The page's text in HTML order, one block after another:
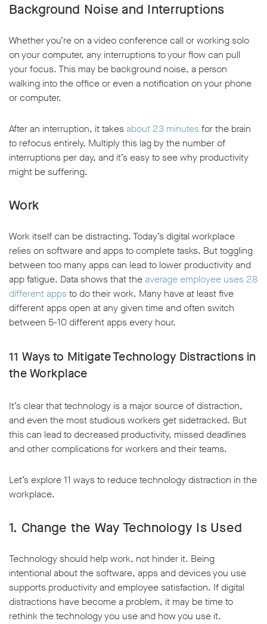
Background Noise and Interruptions
Whether you’re on a video conference call or working solo
on your computer, any interruptions to your flow can pull
your focus. This may be background noise, a person
walking into the office or even a notification on your phone
or computer.
After an interruption, it takes about 23 minutesfor the brain
to refocus entirely. Multiply this lag by the number of
interruptions per day, and it’s easy to see why productivity
might be suffering.
Work
Work itself can be distracting. Today’s digital workplace
relies on software and apps to complete tasks. But toggling
between too many apps can lead to lower productivity and
app fatigue. Data shows that the average employee uses 28
different appsto do their work. Many have at least five
different apps open at any given time and often switch
between 5-10 different apps every hour.
11 Ways to Mitigate Technology Distractions in
the Workplace
It’s clear that technology is a major source of distraction,
and even the most studious workers get sidetracked. But
this can lead to decreased productivity, missed deadlines
and other complications for workers and their teams.
Let’s explore 11 ways to reduce technology distraction in the
workplace.
1. Change the Way Technology Is Used
Technology should help work, not hinder it. Being
intentional about the software, apps and devices you use
supports productivity and employee satisfaction. If digital
distractions have become a problem, it may be time to
rethink the technology you use and how you use it.